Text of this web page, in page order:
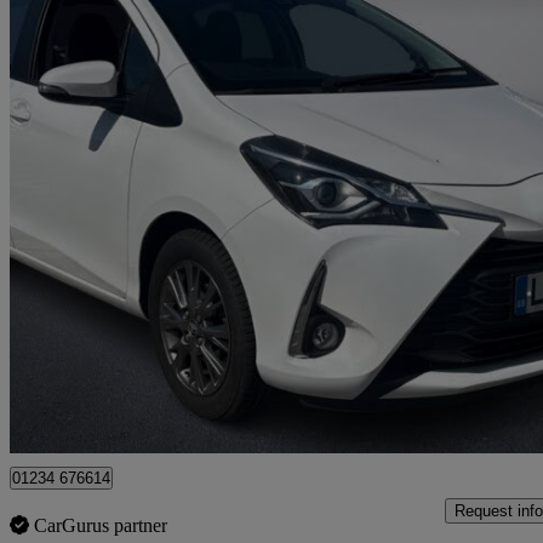
1.0 Vvt-i Icon 5dr 16,884 miles
Bedford
01234 676614
CarGurus partner
Request info